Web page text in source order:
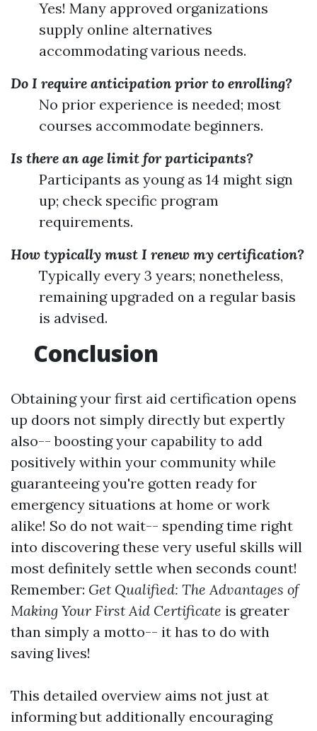
Yes! Many approved organizations
supply online alternatives
accommodating various needs.
Do I require anticipation prior to enrolling?
No prior experience is needed; most
courses accommodate beginners.
Is there an age limit for participants?
Participants as young as 14 might sign
up; check specific program
requirements.
How typically must I renew my certification?
Typically every 3 years; nonetheless,
remaining upgraded on a regular basis
is advised.
Conclusion
Obtaining your first aid certification opens
up doors not simply directly but expertly
also-- boosting your capability to add
positively within your community while
guaranteeing you're gotten ready for
emergency situations at home or work
alike! So do not wait-- spending time right
into discovering these very useful skills will
most definitely settle when seconds count!
Remember: Get Qualified: The Advantages of
Making Your First Aid Certificate is greater
than simply a motto-- it has to do with
saving lives!
This detailed overview aims not just at
informing but additionally encouraging